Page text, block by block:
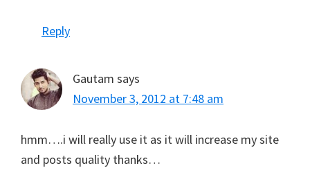
Reply
Gautam says
November 3, 2012 at 7:48 am
hmm….i will really use it as it will increase my site
and posts quality thanks…